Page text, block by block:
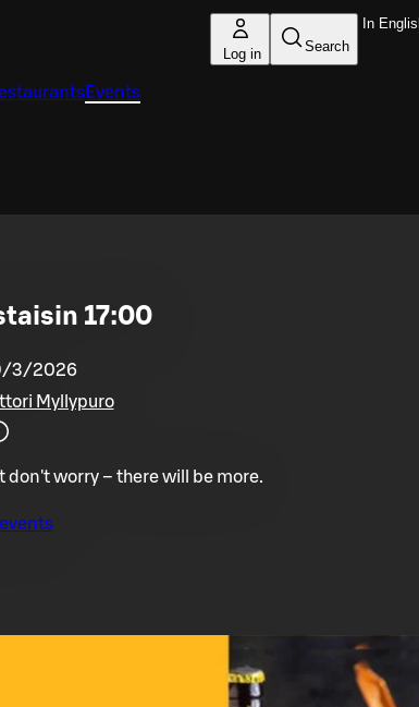
Log in Search
Events
17:00
3/2026
Myllypuro
don't worry – there will be more.